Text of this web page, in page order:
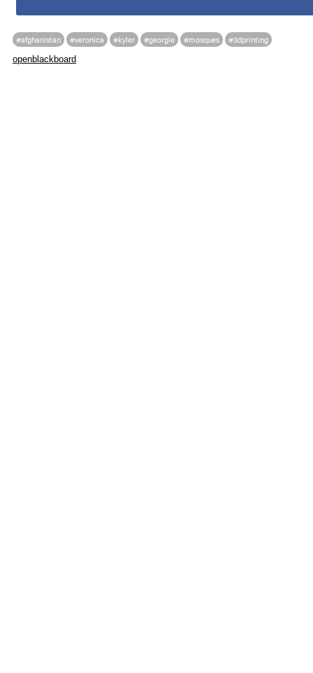
#afghanistan #veronica #kyler #georgie #mosques #3dprinting
openblackboard